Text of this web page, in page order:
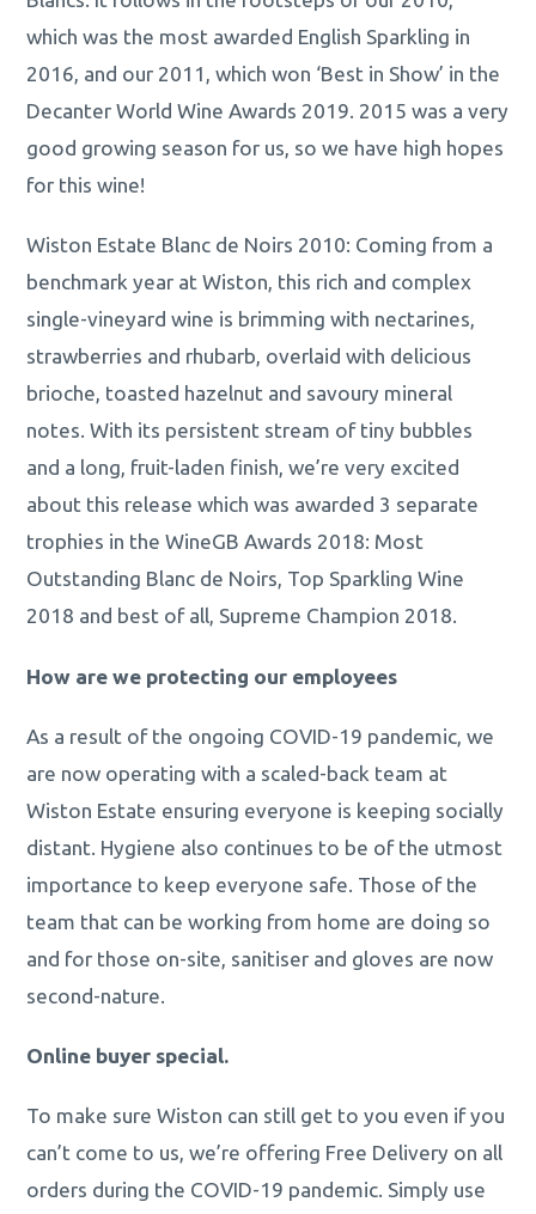
which was the most awarded English Sparkling in
2016, and our 2011, which won ‘Best in Show’ in the
Decanter World Wine Awards 2019. 2015 was a very
good growing season for us, so we have high hopes
for this wine!
Wiston Estate Blanc de Noirs 2010: Coming from a
benchmark year at Wiston, this rich and complex
single-vineyard wine is brimming with nectarines,
strawberries and rhubarb, overlaid with delicious
brioche, toasted hazelnut and savoury mineral
notes. With its persistent stream of tiny bubbles
and a long, fruit-laden finish, we’re very excited
about this release which was awarded 3 separate
trophies in the WineGB Awards 2018: Most
Outstanding Blanc de Noirs, Top Sparkling Wine
2018 and best of all, Supreme Champion 2018.
How are we protecting our employees
As a result of the ongoing COVID-19 pandemic, we
are now operating with a scaled-back team at
Wiston Estate ensuring everyone is keeping socially
distant. Hygiene also continues to be of the utmost
importance to keep everyone safe. Those of the
team that can be working from home are doing so
and for those on-site, sanitiser and gloves are now
second-nature.
Online buyer special.
To make sure Wiston can still get to you even if you
can’t come to us, we’re offering Free Delivery on all
orders during the COVID-19 pandemic. Simply use